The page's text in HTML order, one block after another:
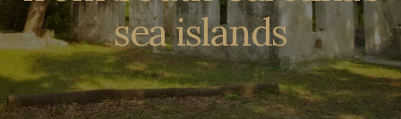
sea islands